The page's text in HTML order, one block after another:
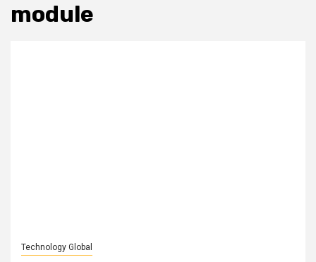
module
Technology Global